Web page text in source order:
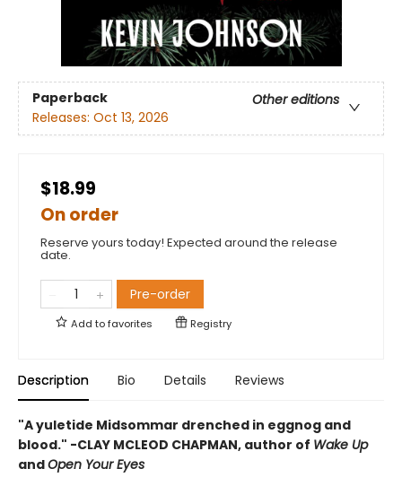
Paperback
Other editions
Releases: Oct 13, 2026
$18.99
On order
Reserve yours today! Expected around the release
date.
Pre-order
Add tofavorites Registry
Description Bio Details Reviews
"A yuletide Midsommar drenched in eggnog and
blood." -CLAY MCLEOD CHAPMAN, author of Wake Up
andOpen Your Eyes